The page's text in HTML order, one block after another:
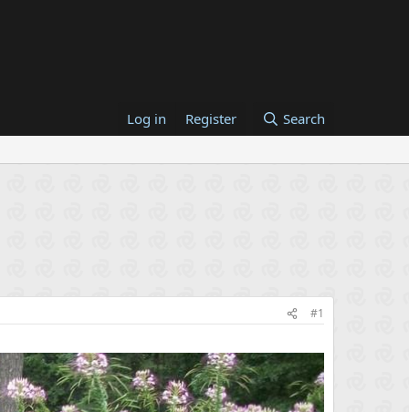
Log in Register Search
#1